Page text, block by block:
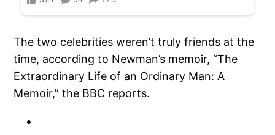
The two celebrities weren’t truly friends at the
time, according to Newman’s memoir, “The
Extraordinary Life of an Ordinary Man: A
Memoir,” the BBC reports.